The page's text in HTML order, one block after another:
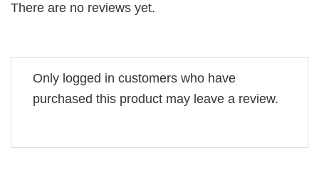
There are no reviews yet.
Only logged in customers who have
purchased this product may leave a review.